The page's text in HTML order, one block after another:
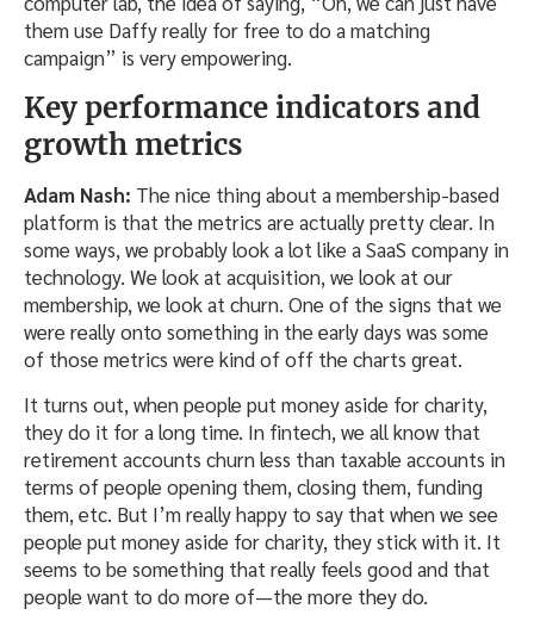
them use Daffy really for free to do a matching
campaign” is very empowering.
Key performance indicators and
growth metrics
Adam Nash: The nice thing about a membership-based
platform is that the metrics are actually pretty clear. In
some ways, we probably look a lot like a SaaS company in
technology. We look at acquisition, we look at our
membership, we look at churn. One of the signs that we
were really onto something in the early days was some
of those metrics were kind of off the charts great.
It turns out, when people put money aside for charity,
they do it for a long time. In fintech, we all know that
retirement accounts churn less than taxable accounts in
terms of people opening them, closing them, funding
them, etc. But I’m really happy to say that when we see
people put money aside for charity, they stick with it. It
seems to be something that really feels good and that
people want to do more of—the more they do.